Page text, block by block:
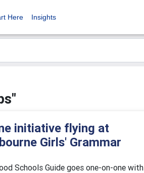
Here Insights
initiative flying at
Girls' Grammar
Schools Guide goes one-on-one with